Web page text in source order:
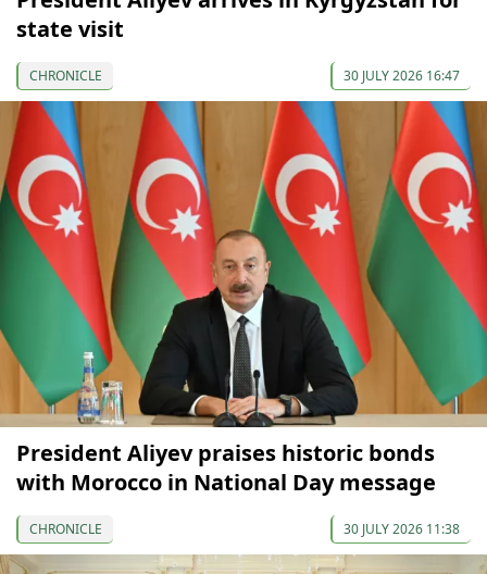
state visit
CHRONICLE 30 JULY 2026 16:47
President Aliyev praises historic bonds
with Morocco in National Day message
CHRONICLE 30 JULY 2026 11:38